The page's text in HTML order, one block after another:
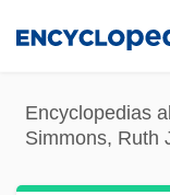
content
Encyclopedias
Simmons, Ruth